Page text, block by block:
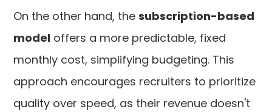
On the other hand, thesubscription-based
model offers a more predictable, fixed
monthly cost, simplifying budgeting. This
approach encourages recruiters to prioritize
quality over speed, as their revenue doesn't